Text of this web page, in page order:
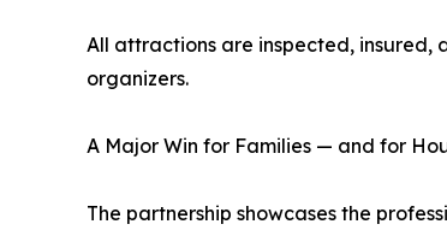
All attractions are inspected, insured,
organizers.
A Major Win for Families — and for
The partnership showcases the